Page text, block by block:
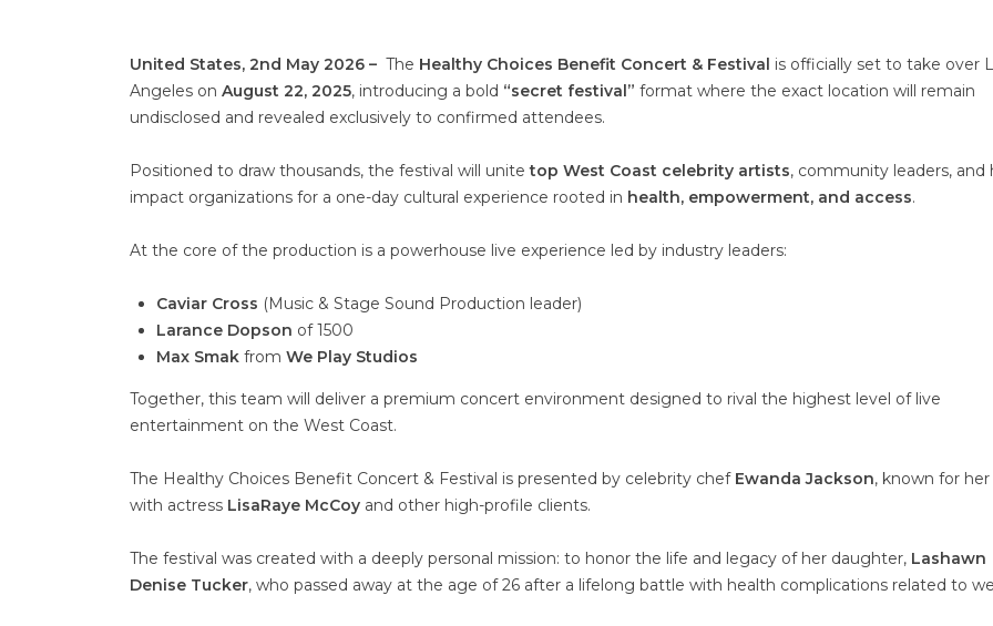
United States, 2nd May 2026 – The Healthy Choices Benefit Concert & Festival is officially set to take over
Angeles on August 22, 2025, introducing a bold “secret festival” format where the exact location will remain
undisclosed and revealed exclusively to confirmed attendees.
Positioned to draw thousands, the festival will unitetop West Coast celebrity artists, community leaders, and
impact organizations for a one-day cultural experience rooted in health, empowerment, and access.
At the core of the production is a powerhouse live experience led by industry leaders:
Caviar Cross (Music & Stage Sound Production leader)
Larance Dopson of 1500
Max Smak from We Play Studios
Together, this team will deliver a premium concert environment designed to rival the highest level of live
entertainment on the West Coast.
The Healthy Choices Benefit Concert & Festival is presented by celebrity chef Ewanda Jackson, known for
with actress LisaRaye McCoy and other high-profile clients.
The festival was created with a deeply personal mission: to honor the life and legacy of her daughter, Lashawn
Denise Tucker, who passed away at the age of 26 after a lifelong battle with health complications related to